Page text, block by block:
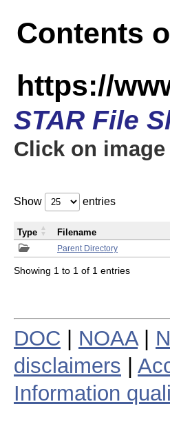
Contents
https://
STAR File
Click on
Show entries
Parent Directory
Type Filename
Showing 1 to 1 of 1 entries
DOC NOAA|
disclaimers
Information